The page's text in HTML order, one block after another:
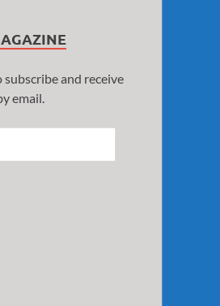
and receive
email.